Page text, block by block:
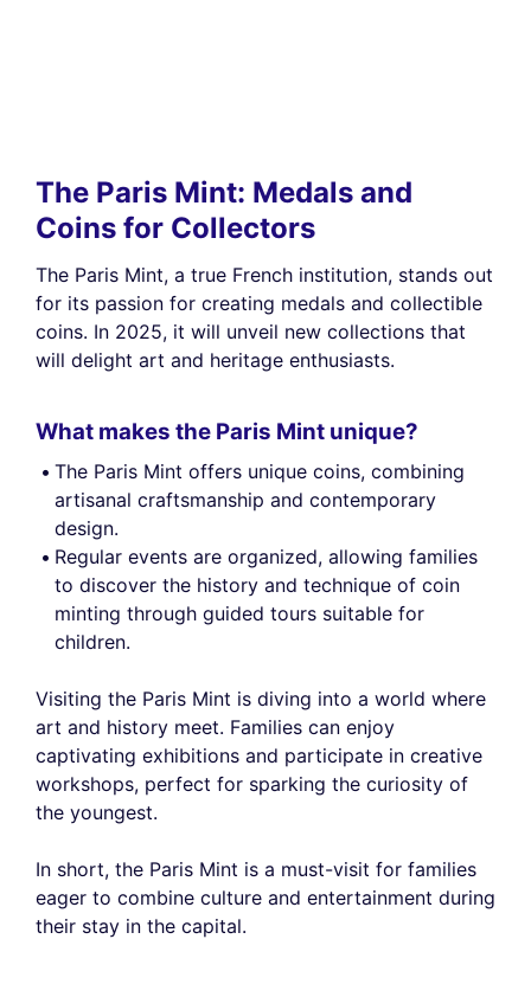
The Paris Mint: Medals and
Coins for Collectors
The Paris Mint, a true French institution, stands out
for its passion for creating medals and collectible
coins. In 2025, it will unveil new collections that
will delight art and heritage enthusiasts.
What makes the Paris Mint unique?
The Paris Mint offers unique coins, combining
artisanal craftsmanship and contemporary
design.
Regular events are organized, allowing families
to discover the history and technique of coin
minting through guided tours suitable for
children.
Visiting the Paris Mint is diving into a world where
art and history meet. Families can enjoy
captivating exhibitions and participate in creative
workshops, perfect for sparking the curiosity of
the youngest.
In short, the Paris Mint is a must-visit for families
eager to combine culture and entertainment during
their stay in the capital.